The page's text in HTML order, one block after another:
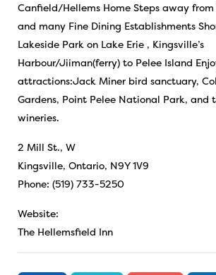
Canfield/Hellems Home Steps away from
and many Fine Dining Establishments
Lakeside Park on Lake Erie , Kingsville’s
Harbour/Jiiman(ferry) to Pelee Island
attractions:Jack Miner bird sanctuary,
Gardens, Point Pelee National Park, and
wineries.
2 Mill St., W
Kingsville, Ontario, N9Y 1V9
Phone: (519) 733-5250
Website:
The Hellemsfield Inn